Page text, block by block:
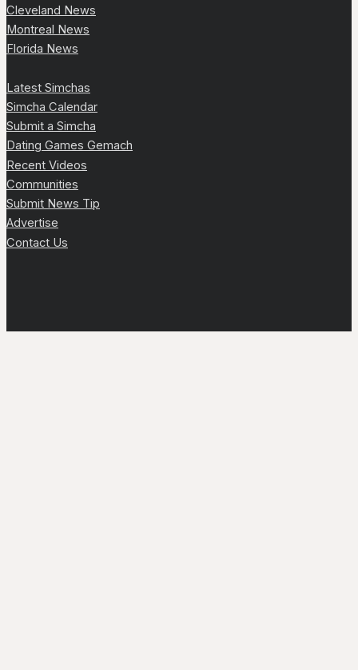
Cleveland News
Montreal News
Florida News
Latest Simchas
Simcha Calendar
Submit a Simcha
Dating Games Gemach
Recent Videos
Communities
Submit News Tip
Advertise
Contact Us